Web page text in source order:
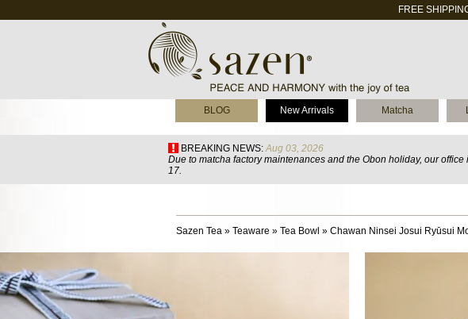
FREE
BLOG New Arrivals Matcha
BREAKING NEWS: Aug 03, 2026
Due to matcha factory maintenances and the Obon holiday, our office
17.
Sazen Tea » Teaware » Tea Bowl » Chawan Ninsei Josui Ryūsui